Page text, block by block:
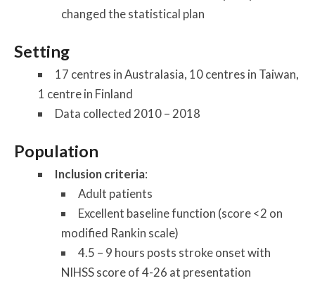
changed the statistical plan
Setting
17 centres in Australasia, 10 centres in Taiwan,
1 centre in Finland
Data collected 2010 – 2018
Population
Inclusion criteria:
Adult patients
Excellent baseline function (score <2 on
modified Rankin scale)
4.5 – 9 hours posts stroke onset with
NIHSS score of 4-26 at presentation